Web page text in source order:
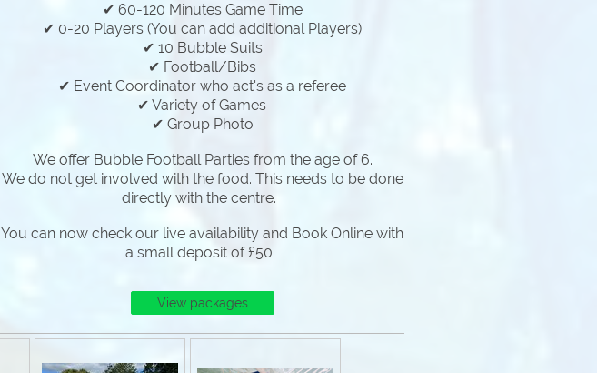
✔ 60-120 Minutes Game Time
✔ 0-20 Players (You can add additional Players)
✔ 10 Bubble Suits
✔ Football/Bibs
✔ Event Coordinator who act's as a referee
✔ Variety of Games
✔ Group Photo
We offer Bubble Football Parties from the age of 6.
We do not get involved with the food. This needs to be done
directly with the centre.
You can now check our live availability and Book Online with
a small deposit of £50.
View packages